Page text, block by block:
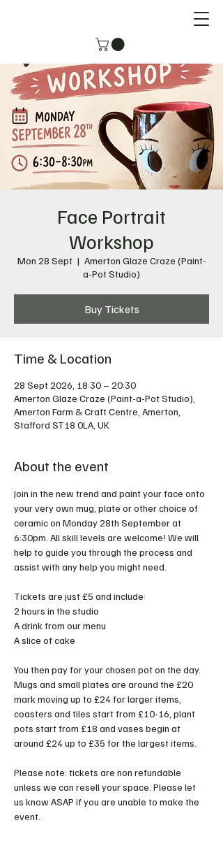
Face Portrait
Workshop
Mon 28 Sept
  |
Amerton Glaze Craze (Paint-
a-Pot Studio)
Buy Tickets
Time & Location
28 Sept 2026, 18:30 – 20:30
Amerton Glaze Craze (Paint-a-Pot Studio),
Amerton Farm & Craft Centre, Amerton,
Stafford ST18 0LA, UK
About the event
Join in the new trend and paint your face onto
your very own mug, plate or other choice of
ceramic on Monday 28th September at
6:30pm. All skill levels are welcome! We will
help to guide you through the process and
assist with any help you might need.
Tickets are just £5 and include:
2 hours in the studio
A drink from our menu
A slice of cake
You then pay for your chosen pot on the day.
Mugs and small plates are around the £20
mark moving up to £24 for larger items,
coasters and tiles start from £10-16, plant
pots start from £18 and vases begin at
around £24 up to £35 for the largest items.
Please note: tickets are non refundable
unless we can resell your space. Please let
us know ASAP if you are unable to make the
event.